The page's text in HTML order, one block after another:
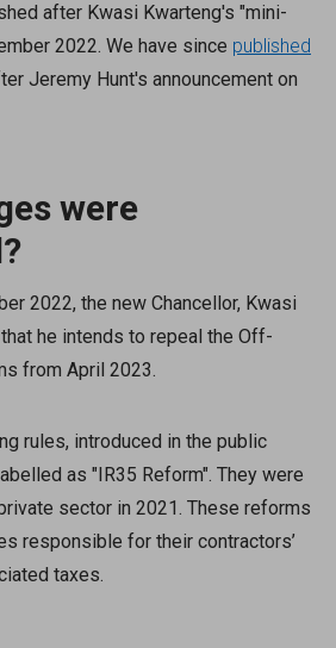
after Kwasi Kwarteng's "mini-
2022. We have since published
Jeremy Hunt's announcement on
were
2022, the new Chancellor, Kwasi
he intends to repeal the Off-
from April 2023.
rules, introduced in the public
as "IR35 Reform". They were
sector in 2021. These reforms
responsible for their contractors’
taxes.